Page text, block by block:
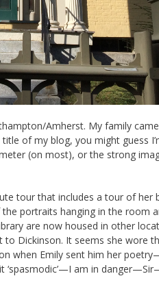
Amherst. My family
of my blog, you might guess
(on most), or the strong
tour that includes a tour of her
portraits hanging in the room
are now housed in other
Dickinson. It seems she wore
when Emily sent him her
‘spasmodic’—I am in